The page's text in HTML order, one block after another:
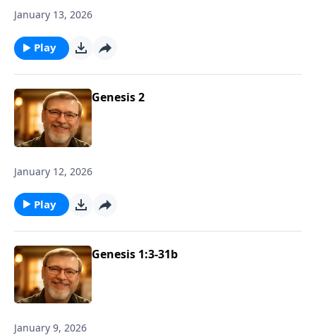
January 13, 2026
Play
Genesis 2
January 12, 2026
Play
Genesis 1:3-31b
January 9, 2026